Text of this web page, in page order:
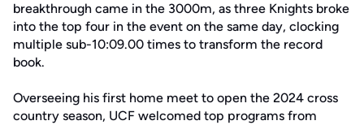
breakthrough came in the 3000m, as three Knights broke
into the top four in the event on the same day, clocking
multiple sub-10:09.00 times to transform the record
book.
Overseeing his first home meet to open the 2024 cross
country season, UCF welcomed top programs from